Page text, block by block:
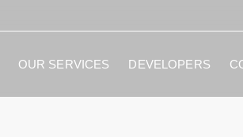
OUR SERVICES DEVELOPERS